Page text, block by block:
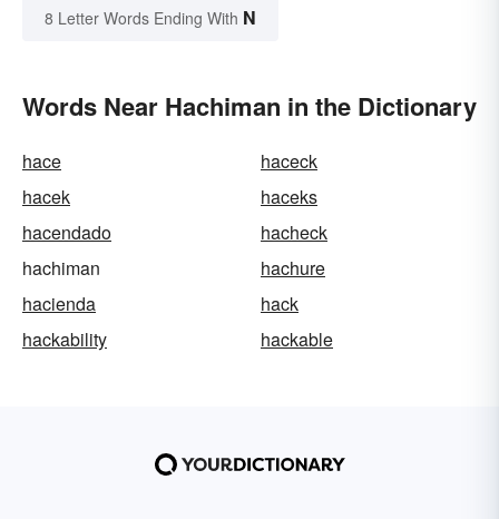
8 Letter Words Ending With N
Words Near Hachiman in the Dictionary
hace
haceck
hacek
haceks
hacendado
hacheck
hachiman
hachure
hacienda
hack
hackability
hackable